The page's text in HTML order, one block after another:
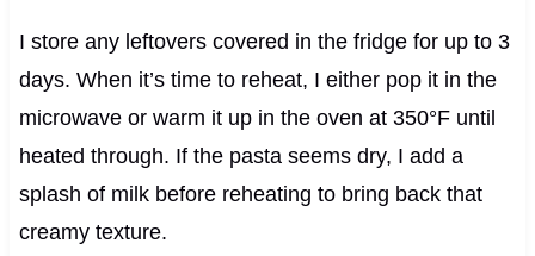
I store any leftovers covered in the fridge for up to 3
days. When it’s time to reheat, I either pop it in the
microwave or warm it up in the oven at 350°F until
heated through. If the pasta seems dry, I add a
splash of milk before reheating to bring back that
creamy texture.